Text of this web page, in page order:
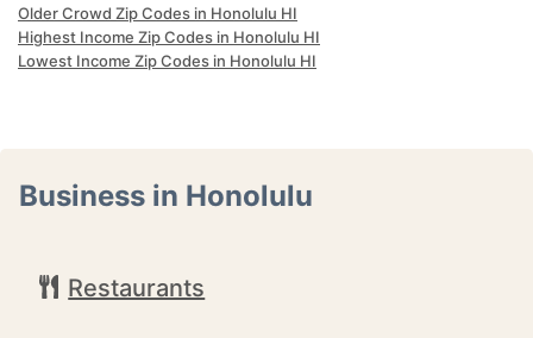
Older Crowd Zip Codes in Honolulu HI
Highest Income Zip Codes in Honolulu HI
Lowest Income Zip Codes in Honolulu HI
Business in Honolulu
Restaurants